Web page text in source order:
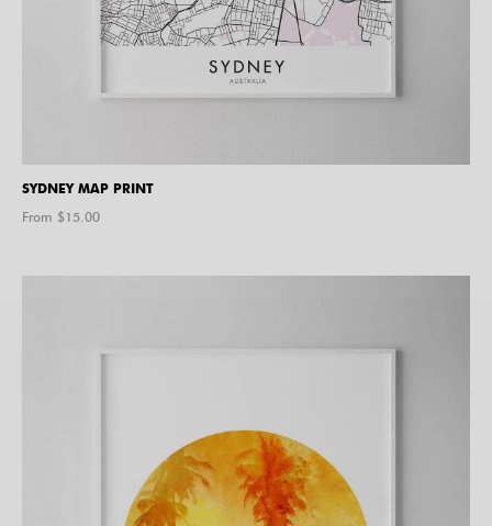
SYDNEY MAP PRINT
From $15.00